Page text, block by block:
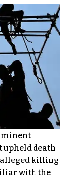
upheld death
alleged killing
with the